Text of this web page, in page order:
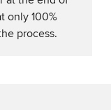
only 100%
process.